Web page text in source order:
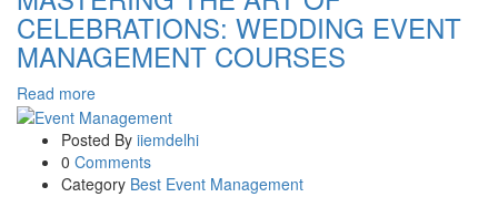
CELEBRATIONS: WEDDING EVENT
MANAGEMENT COURSES
Read more
Posted By iiemdelhi
0 Comments
Category Best Event Management